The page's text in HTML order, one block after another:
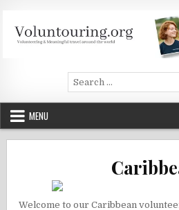
content
Voluntouring.org
Volunteering and meaningful travel
Search
for:
MENU
Welcome to our Caribbean